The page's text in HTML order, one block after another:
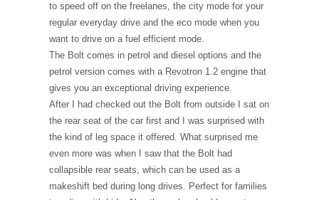
to speed off on the freelanes, the city mode for your
regular everyday drive and the eco mode when you
want to drive on a fuel efficient mode.
The Bolt comes in petrol and diesel options and the
petrol version comes with a Revotron 1.2 engine that
gives you an exceptional driving experience.
After I had checked out the Bolt from outside I sat on
the rear seat of the car first and I was surprised with
the kind of leg space it offered. What surprised me
even more was when I saw that the Bolt had
collapsible rear seats, which can be used as a
makeshift bed during long drives. Perfect for families